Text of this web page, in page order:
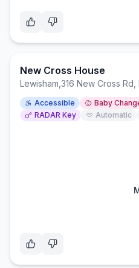
New Cross House
Lewisham 316 New Cross Rd,
Accessible Baby
RADAR Key
Automatic